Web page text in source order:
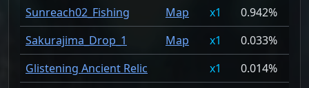
Sunreach02_Fishing
Map 1
0.942%
Sakurajima_Drop_1
Map 1
0.033%
Glistening Ancient Relic
1
0.014%